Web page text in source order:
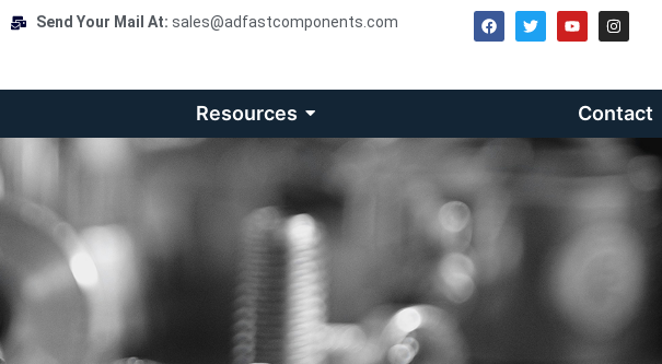
Send Your Mail At: sales@adfastcomponents.com
Resources Contact